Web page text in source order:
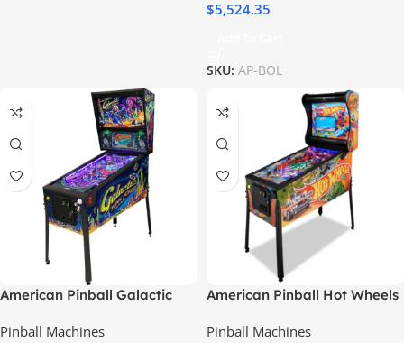
$5,524.35
SKU: AP-BOL
American Pinball Galactic
Machine
Pinball Machines
American Pinball Hot Wheels
Pinball Machines